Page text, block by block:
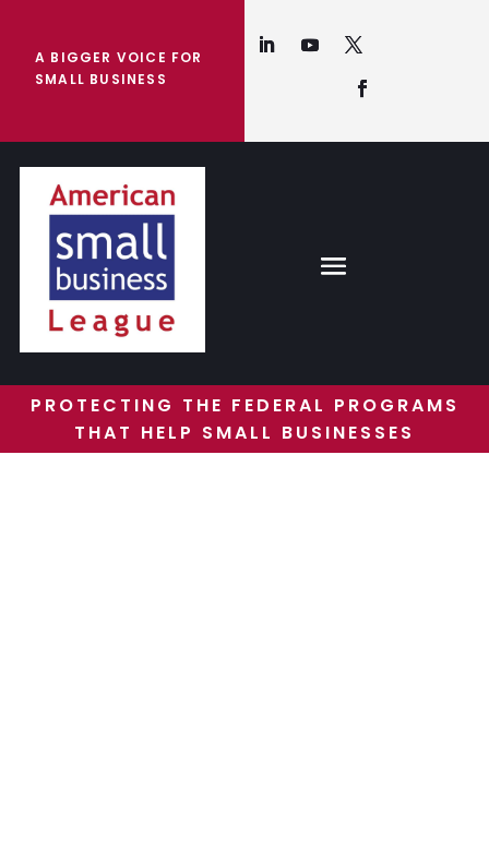
A BIGGER VOICE FOR
SMALL BUSINESS
PROTECTING THE FEDERAL PROGRAMS
THAT HELP SMALL BUSINESSES